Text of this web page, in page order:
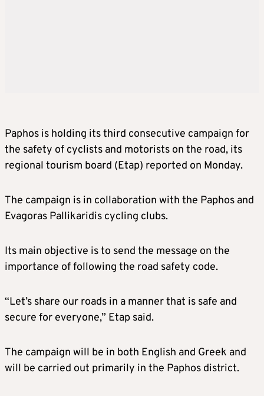
Paphos is holding its third consecutive campaign for
the safety of cyclists and motorists on the road, its
regional tourism board (Etap) reported on Monday.
The campaign is in collaboration with the Paphos and
Evagoras Pallikaridis cycling clubs.
Its main objective is to send the message on the
importance of following the road safety code.
“Let’s share our roads in a manner that is safe and
secure for everyone,” Etap said.
The campaign will be in both English and Greek and
will be carried out primarily in the Paphos district.